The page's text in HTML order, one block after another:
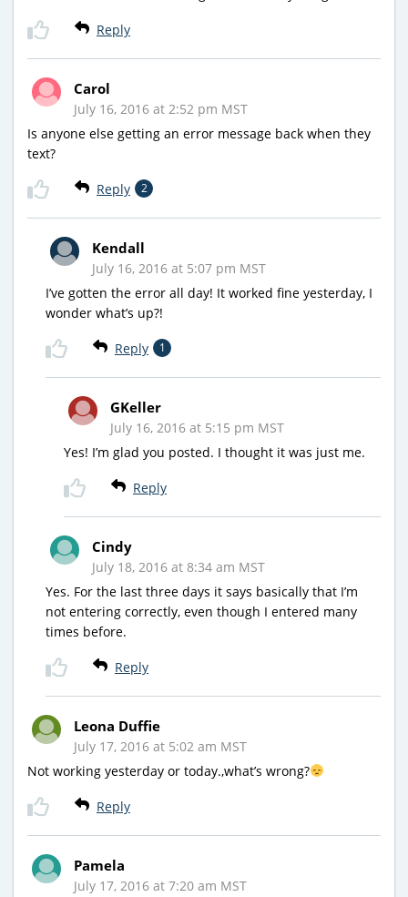
Reply
Carol
July 16, 2016 at 2:52 pm MST
Is anyone else getting an error message back when they
text?
Reply 2
Kendall
July 16, 2016 at 5:07 pm MST
I’ve gotten the error all day! It worked fine yesterday, I
wonder what’s up?!
Reply 1
GKeller
July 16, 2016 at 5:15 pm MST
Yes! I’m glad you posted. I thought it was just me.
Reply
Cindy
July 18, 2016 at 8:34 am MST
Yes. For the last three days it says basically that I’m
not entering correctly, even though I entered many
times before.
Reply
Leona Duffie
July 17, 2016 at 5:02 am MST
Not working yesterday or today.,what’s wrong?
Reply
Pamela
July 17, 2016 at 7:20 am MST